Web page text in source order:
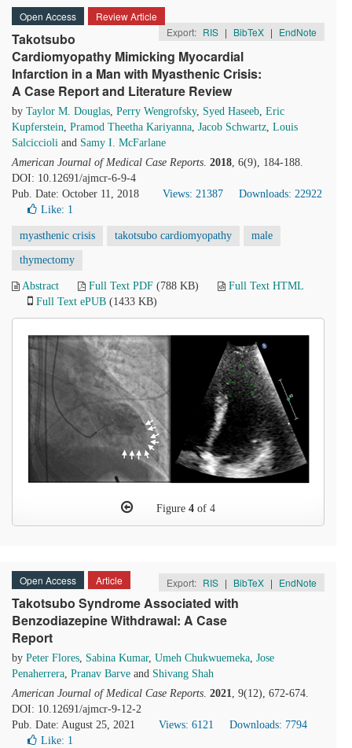
Open Access
Review Article
Export: RIS | BibTeX | EndNote
Takotsubo
Cardiomyopathy Mimicking Myocardial
Infarction in a Man with Myasthenic Crisis:
A Case Report and Literature Review
by Taylor M. Douglas, Perry Wengrofsky, Syed Haseeb, Eric
Kupferstein, Pramod Theetha Kariyanna, Jacob Schwartz, Louis
Salciccioli and Samy I. McFarlane
American Journal of Medical Case Reports. 2018, 6(9), 184-188.
DOI: 10.12691/ajmcr-6-9-4
Pub. Date: October 11, 2018
Views: 21387
Downloads: 22922
Like: 1
myasthenic crisis takotsubo cardiomyopathy male
thymectomy
Abstract Full Text PDF (788 KB)
Full Text HTML
Full Text ePUB (1433 KB)
Figure 4 of 4
Open Access Article Export: RIS | BibTeX | EndNote
Takotsubo Syndrome Associated with
Benzodiazepine Withdrawal: A Case
Report
by Peter Flores, Sabina Kumar, Umeh Chukwuemeka, Jose
Penaherrera, Pranav Barve and Shivang Shah
American Journal of Medical Case Reports. 2021, 9(12), 672-674.
DOI: 10.12691/ajmcr-9-12-2
Pub. Date: August 25, 2021
Views: 6121
Downloads: 7794
Like: 1